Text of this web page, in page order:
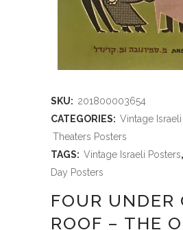
SKU: 201800003654
CATEGORIES: Vintage
Theaters Posters
TAGS: Vintage Israeli Posters,
Day Posters
FOUR UNDER
ROOF – THE